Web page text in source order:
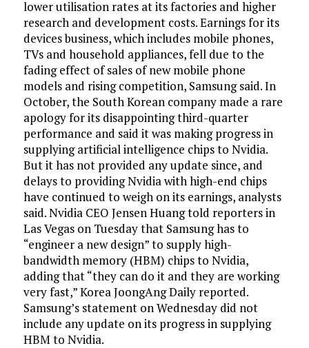
lower utilisation rates at its factories and higher
research and development costs. Earnings for its
devices business, which includes mobile phones,
TVs and household appliances, fell due to the
fading effect of sales of new mobile phone
models and rising competition, Samsung said. In
October, the South Korean company made a rare
apology for its disappointing third-quarter
performance and said it was making progress in
supplying artificial intelligence chips to Nvidia.
But it has not provided any update since, and
delays to providing Nvidia with high-end chips
have continued to weigh on its earnings, analysts
said. Nvidia CEO Jensen Huang told reporters in
Las Vegas on Tuesday that Samsung has to
“engineer a new design” to supply high-
bandwidth memory (HBM) chips to Nvidia,
adding that “they can do it and they are working
very fast,” Korea JoongAng Daily reported.
Samsung’s statement on Wednesday did not
include any update on its progress in supplying
HBM to Nvidia.